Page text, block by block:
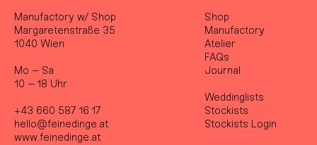
Manufactory w/ Shop
Margaretenstraße 35
1040 Wien
Mo – Sa
10 – 18 Uhr
+43 660 587 16 17
hello@feinedinge.at
www.feinedinge.at
Shop
Manufactory
Atelier
FAQs
Journal
Weddinglists
Stockists
Stockists Login